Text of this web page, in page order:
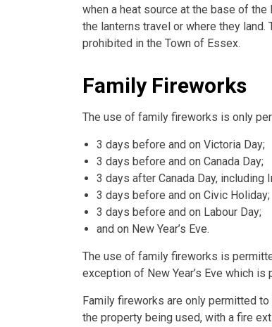
when a heat source at the base of
the lanterns travel or where they
prohibited in the Town of Essex.
Family Fireworks
The use of family fireworks is only
3 days before and on Victoria Day;
3 days before and on Canada Day;
3 days after Canada Day, including
3 days before and on Civic Holiday;
3 days before and on Labour Day;
and on New Year’s Eve.
The use of family fireworks is
exception of New Year’s Eve which
Family fireworks are only permitted
the property being used, with a fire